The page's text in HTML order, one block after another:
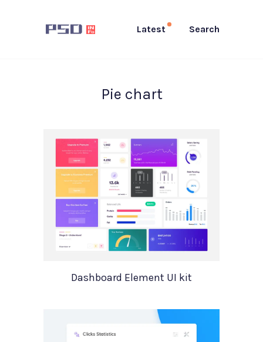
Latest Search
Pie chart
Dashboard Element UI kit